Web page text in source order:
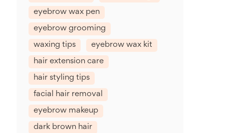
eyebrow wax pen
eyebrow grooming
waxing tips eyebrow wax kit
hair extension care
hair styling tips
facial hair removal
eyebrow makeup
dark brown hair